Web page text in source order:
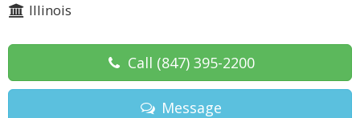
Illinois
Call (847) 395-2200
Message